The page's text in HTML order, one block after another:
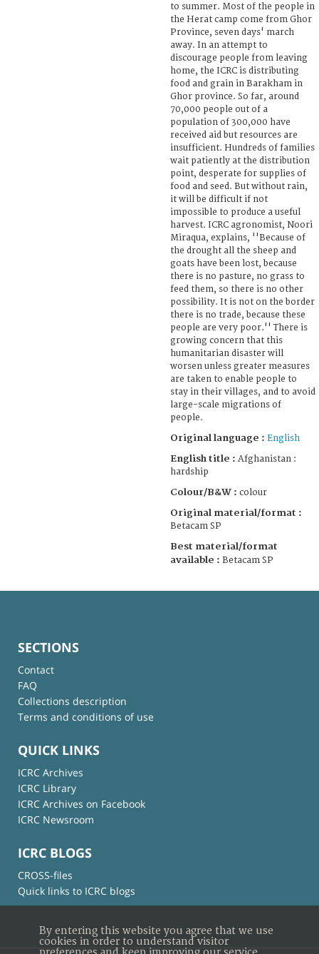
to summer. Most of the people in
the Herat camp come from Ghor
Province, seven days' march
away. In an attempt to
discourage people from leaving
home, the ICRC is distributing
food and grain in Barakham in
Ghor province. So far, around
70,000 people out of a
population of 300,000 have
received aid but resources are
insufficient. Hundreds of families
wait patiently at the distribution
point, desperate for supplies of
food and seed. But without rain,
it will be difficult if not
impossible to produce a useful
harvest. ICRC agronomist, Noori
Miraqua, explains, ''Because of
the drought all the sheep and
goats have been lost, because
there is no pasture, no grass to
feed them, so there is no other
possibility. It is not on the border
there is no trade, because these
people are very poor.'' There is
growing concern that this
humanitarian disaster will
worsen unless greater measures
are taken to enable people to
stay in their villages, and to avoid
large-scale migrations of
people.
Original language : English
English title : Afghanistan :
hardship
Colour/B&W : colour
Original material/format :
Betacam SP
Best material/format
available : Betacam SP
SECTIONS
Contact
FAQ
Collections description
Terms and conditions of use
QUICK LINKS
ICRC Archives
ICRC Library
ICRC Archives on Facebook
ICRC Newsroom
ICRC BLOGS
CROSS-files
Quick links to ICRC blogs
By entering this website you agree that we use
cookies in order to understand visitor